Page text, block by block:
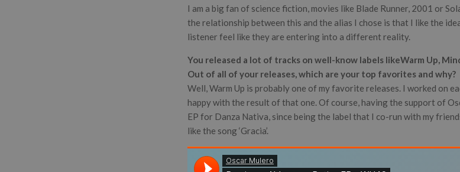
I am a big fan of science fiction, movies like Blade Runner, 2001 or
the relationship between this and the alias I chose is that I like the
listener feel like they are entering into a different reality.
You released a lot of tracks on well-know labels likeWarm Up,
Out of all of your releases, which are your top favorites and why?
Well, Warm Up is probably one of my favorite releases. I worked on
happy with the result of that one. Of course, having the support of
EP for Danza Nativa, since being the label that I co-run with my
like the song ‘Gracia’.